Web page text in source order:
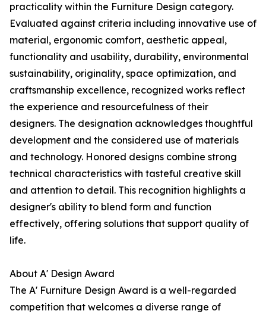
practicality within the Furniture Design category.
Evaluated against criteria including innovative use of
material, ergonomic comfort, aesthetic appeal,
functionality and usability, durability, environmental
sustainability, originality, space optimization, and
craftsmanship excellence, recognized works reflect
the experience and resourcefulness of their
designers. The designation acknowledges thoughtful
development and the considered use of materials
and technology. Honored designs combine strong
technical characteristics with tasteful creative skill
and attention to detail. This recognition highlights a
designer's ability to blend form and function
effectively, offering solutions that support quality of
life.
About A' Design Award
The A' Furniture Design Award is a well-regarded
competition that welcomes a diverse range of